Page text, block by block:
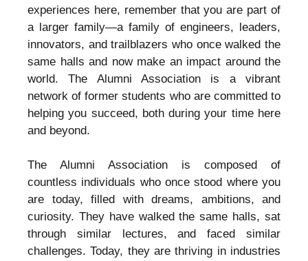
experiences here, remember that you are part of
a larger family—a family of engineers, leaders,
innovators, and trailblazers who once walked the
same halls and now make an impact around the
world. The Alumni Association is a vibrant
network of former students who are committed to
helping you succeed, both during your time here
and beyond.
The Alumni Association is composed of
countless individuals who once stood where you
are today, filled with dreams, ambitions, and
curiosity. They have walked the same halls, sat
through similar lectures, and faced similar
challenges. Today, they are thriving in industries